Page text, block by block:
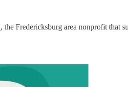
, the Fredericksburg area nonprofit that